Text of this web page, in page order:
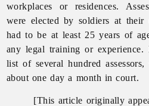
workplaces or residences.
were elected by soldiers at their
had to be at least 25 years of
any legal training or
list of several hundred
about one day a month in court.
[This article originally